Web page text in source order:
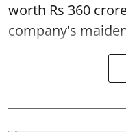
worth Rs 360
company's